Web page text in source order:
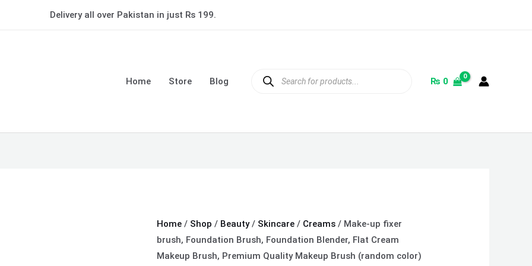
Delivery all over Pakistan in just Rs 199.
Home Store Blog
search
₨ 0
Home / Shop / Beauty/ Skincare / Creams / Make-up fixer
brush, Foundation Brush, Foundation Blender, Flat Cream
Makeup Brush, Premium Quality Makeup Brush (random color)
up
Brush,
Flat
(random